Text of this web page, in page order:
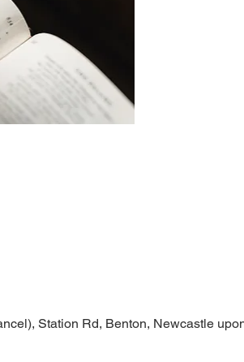
Station Rd, Benton, Newcastle